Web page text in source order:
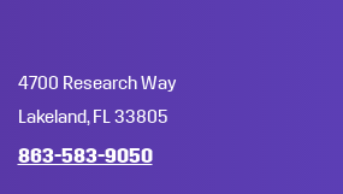
4700 Research Way
Lakeland, FL 33805
863-583-9050